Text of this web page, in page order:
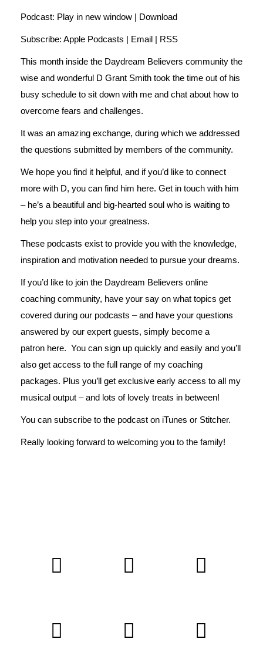
Podcast: Play in new window | Download
Subscribe: Apple Podcasts | Email | RSS
This month inside the Daydream Believers community the
wise and wonderful D Grant Smith took the time out of his
busy schedule to sit down with me and chat about how to
overcome fears and challenges.
It was an amazing exchange, during which we addressed
the questions submitted by members of the community.
We hope you find it helpful, and if you’d like to connect
more with D, you can find him here. Get in touch with him
– he’s a beautiful and big-hearted soul who is waiting to
help you step into your greatness.
These podcasts exist to provide you with the knowledge,
inspiration and motivation needed to pursue your dreams.
If you’d like to join the Daydream Believers online
coaching community, have your say on what topics get
covered during our podcasts – and have your questions
answered by our expert guests, simply become a
patron here. You can sign up quickly and easily and you’ll
also get access to the full range of my coaching
packages. Plus you’ll get exclusive early access to all my
musical output – and lots of lovely treats in between!
You can subscribe to the podcast on iTunes or Stitcher.
Really looking forward to welcoming you to the family!